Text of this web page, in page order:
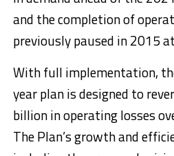
and the completion of
previously paused in 2015
With full implementation,
year plan is designed to
billion in operating losses
The Plan’s growth and